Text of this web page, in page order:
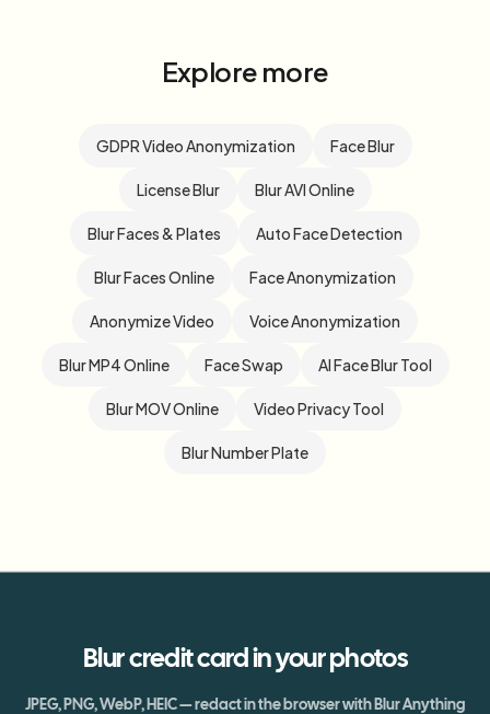
Explore more
GDPR Video Anonymization Face Blur
License Blur Blur AVI Online
Blur Faces & Plates Auto Face Detection
Blur Faces Online Face Anonymization
Anonymize Video Voice Anonymization
Blur MP4 Online Face Swap AI Face Blur Tool
Blur MOV Online Video Privacy Tool
Blur Number Plate
Blurcredit card in your photos
JPEG, PNG, WebP, HEIC — redact in the browser with Blur Anything